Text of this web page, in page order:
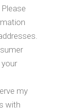
my
with